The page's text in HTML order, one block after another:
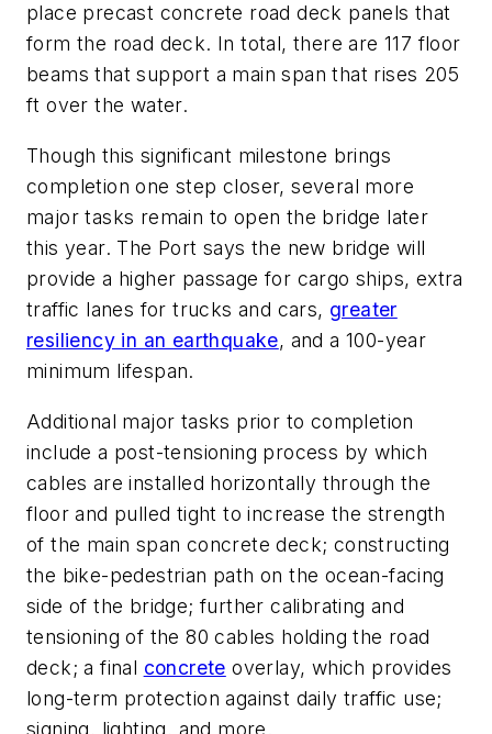
place precast concrete road deck panels that
form the road deck. In total, there are 117 floor
beams that support a main span that rises 205
ft over the water.
Though this significant milestone brings
completion one step closer, several more
major tasks remain to open the bridge later
this year. The Port says the new bridge will
provide a higher passage for cargo ships, extra
traffic lanes for trucks and cars, greater
resiliency in an earthquake, and a 100-year
minimum lifespan.
Additional major tasks prior to completion
include a post-tensioning process by which
cables are installed horizontally through the
floor and pulled tight to increase the strength
of the main span concrete deck; constructing
the bike-pedestrian path on the ocean-facing
side of the bridge; further calibrating and
tensioning of the 80 cables holding the road
deck; a final concrete overlay, which provides
long-term protection against daily traffic use;
signing, lighting, and more.